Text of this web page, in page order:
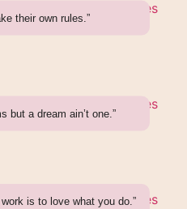
their own rules.”
but a dream ain’t one.”
is to love what you do.”